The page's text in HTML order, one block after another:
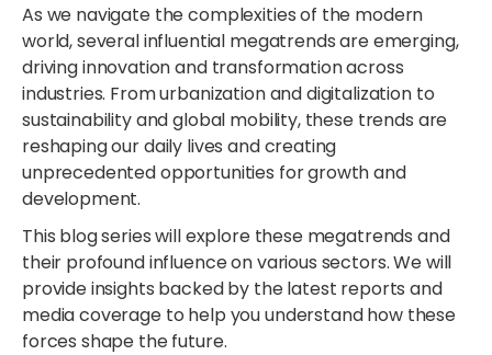
As we navigate the complexities of the modern
world, several influential megatrends are emerging,
driving innovation and transformation across
industries. From urbanization and digitalization to
sustainability and global mobility, these trends are
reshaping our daily lives and creating
unprecedented opportunities for growth and
development.
This blog series will explore these megatrends and
their profound influence on various sectors. We will
provide insights backed by the latest reports and
media coverage to help you understand how these
forces shape the future.